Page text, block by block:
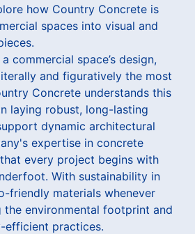
how Country Concrete is
spaces into visual and
commercial space’s design,
and figuratively the most
Concrete understands this
laying robust, long-lasting
dynamic architectural
expertise in concrete
every project begins with
With sustainability in
friendly materials whenever
the environmental footprint and
efficient practices.